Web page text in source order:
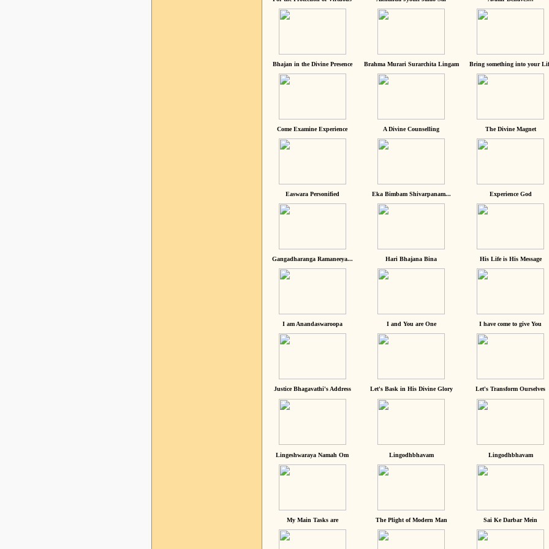
Bhajan in the Divine Presence Brahma Murari Surarchita Lingam Bring something into your
Come Examine Experience A Divine Counselling The Divine Magnet
Easwara Personified Eka Bimbam Shivarpanam... Experience God
Gangadharanga Ramaneeya... Hari Bhajana Bina His Life is His Message
I am Anandaswaroopa I and You are One I have come to give You
Justice Bhagavathi's Address Let's Bask in His Divine Glory Let's Transform Ourselves
Lingeshwaraya Namah Om Lingodhbhavam Lingodhbhavam
My Main Tasks are The Plight of Modern Man Sai Ke Darbar Mein